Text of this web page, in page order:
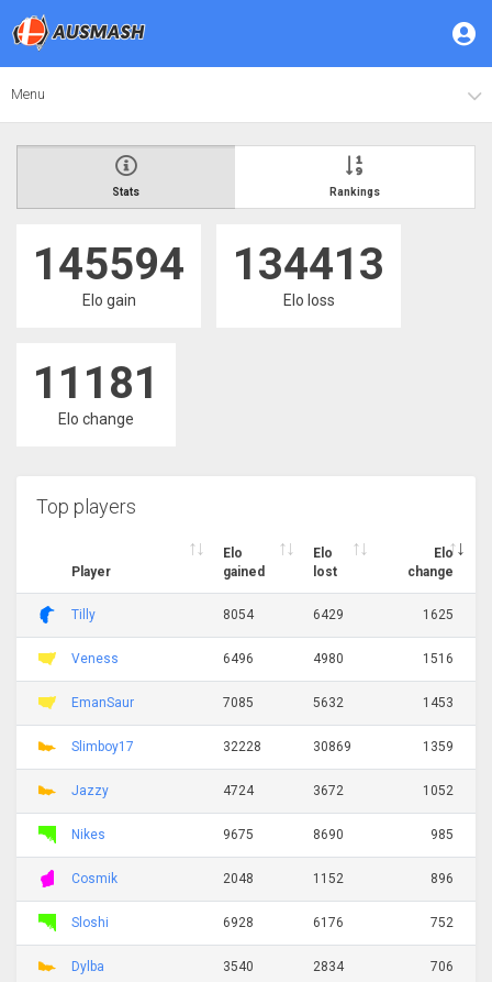
Menu
Stats Rankings
145594
Elo gain
134413
Elo loss
11181
Elo change
Top players
Player
Elo
gained
Elo
lost
Elo
change
Tilly 8054 6429 1625
Veness 6496 4980 1516
EmanSaur 7085 5632 1453
Slimboy17 32228 30869 1359
Jazzy 4724 3672 1052
Nikes 9675 8690 985
Cosmik 2048 1152 896
Sloshi 6928 6176 752
Dylba 3540 2834 706